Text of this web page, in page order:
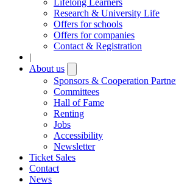
Research & University Life
Offers for schools
Offers for companies
Contact & Registration
|
About us
submenu
Sponsors & Cooperation
Committees
Hall of Fame
Renting
Jobs
Accessibility
Newsletter
Ticket Sales
Contact
News